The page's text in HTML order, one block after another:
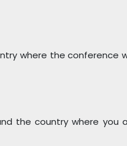
where the conference
the country where you